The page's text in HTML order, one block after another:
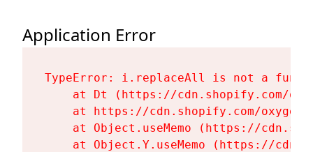
Application Error
TypeError: i.replaceAll is not a
at Dt (https://cdn.shopify.com/
at https://cdn.shopify.com/
at Object.useMemo (https://
at Object.Y.useMemo (https://